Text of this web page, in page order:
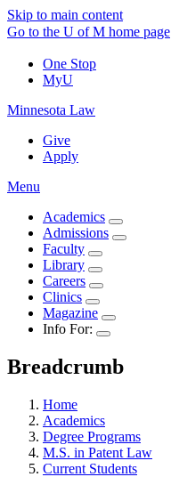
Skip to main content
Go to the U of M home page
One Stop
MyU
Minnesota Law
Give
Apply
Menu
Academics
Admissions
Faculty
Library
Careers
Clinics
Magazine
Info For:
Breadcrumb
Home
Academics
Degree Programs
M.S. in Patent Law
Current Students